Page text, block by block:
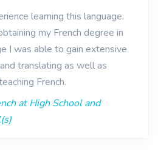
learning this language.
my French degree in
I was able to gain extensive
translating as well as
French.
at High School and